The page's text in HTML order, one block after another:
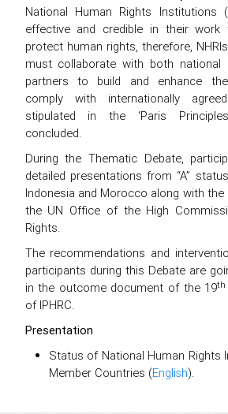
National Human Rights Institutions
effective and credible in their work
protect human rights, therefore,
must collaborate with both national
partners to build and enhance
comply with internationally
stipulated in the ‘Paris
concluded.
During the Thematic Debate,
detailed presentations from “A”
Indonesia and Morocco along with
the UN Office of the High
Rights.
The recommendations and
participants during this Debate are
in the outcome document of the 19th
of IPHRC.
Presentation
Status of National Human Rights
Member Countries (English).